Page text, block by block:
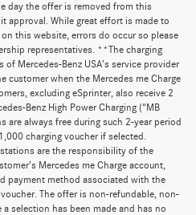
day the offer is removed from this
approval. While great effort is made to
this website, errors do occur so please
representatives. **The charging
Mercedes-Benz USA’s service provider
customer when the Mercedes me Charge
excluding eSprinter, also receive 2
Benz High Power Charging (“MB
are always free during such 2-year period
charging voucher if selected.
stations are the responsibility of the
Mercedes me Charge account,
payment method associated with the
The offer is non-refundable, non-
selection has been made and has no